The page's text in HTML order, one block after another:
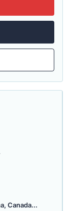
Canada...